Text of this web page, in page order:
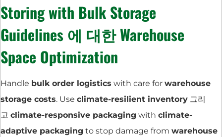
Storing with Bulk Storage
Guidelines 에 대한Warehouse
Space Optimization
Handle bulk order logistics with care for warehouse
storage costs. Use climate-resilient inventory 그리
고 climate-responsive packaging with climate-
adaptive packaging to stop damage from warehouse